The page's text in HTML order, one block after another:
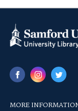
MORE